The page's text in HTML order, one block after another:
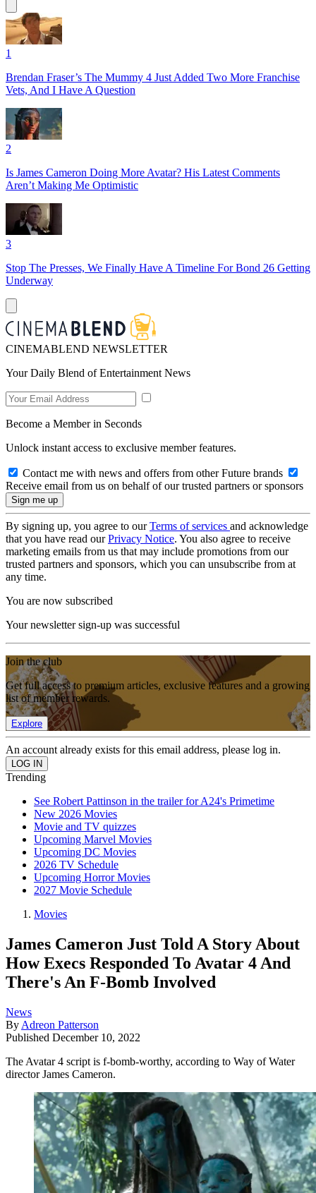
1
Brendan Fraser’s The Mummy 4 Just Added Two More Franchise
Vets, And I Have A Question
2
Is James Cameron Doing More Avatar? His Latest Comments
Aren’t Making Me Optimistic
3
Stop The Presses, We Finally Have A Timeline For Bond 26 Getting
Underway
CINEMABLEND NEWSLETTER
Your Daily Blend of Entertainment News
Become a Member in Seconds
Unlock instant access to exclusive member features.
Contact me with news and offers from other Future brands
Receive email from us on behalf of our trusted partners or sponsors
By signing up, you agree to ourTerms of services and acknowledge
that you have read ourPrivacy Notice. You also agree to receive
marketing emails from us that may include promotions from our
trusted partners and sponsors, which you can unsubscribe from at
any time.
You are now subscribed
Your newsletter sign-up was successful
Join the club
Get full access to premium articles, exclusive features and a growing
list of member rewards.
Explore
An account already exists for this email address, please log in.
Trending
See Robert Pattinson in the trailer for A24's Primetime
New 2026 Movies
Movie and TV quizzes
Upcoming Marvel Movies
Upcoming DC Movies
2026 TV Schedule
Upcoming Horror Movies
2027 Movie Schedule
Movies
James Cameron Just Told A Story About
How Execs Responded To Avatar 4 And
There's An F-Bomb Involved
News
By Adreon Patterson
Published December 10, 2022
The Avatar 4 script is f-bomb-worthy, according to Way of Water
director James Cameron.